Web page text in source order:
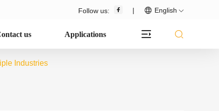
Follow us: | English
us Applications
Industries